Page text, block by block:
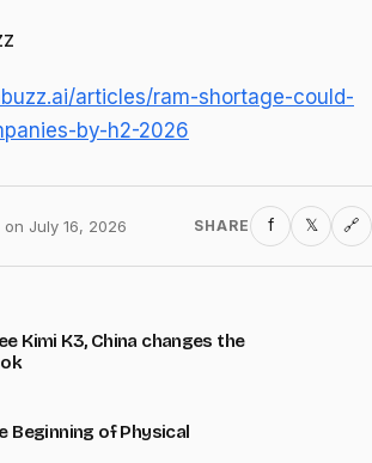
articles/ram-shortage-could-
by-h2-2026
on July 16, 2026 SHARE f 𝕏 🔗
Kimi K3, China changes the
Beginning of Physical